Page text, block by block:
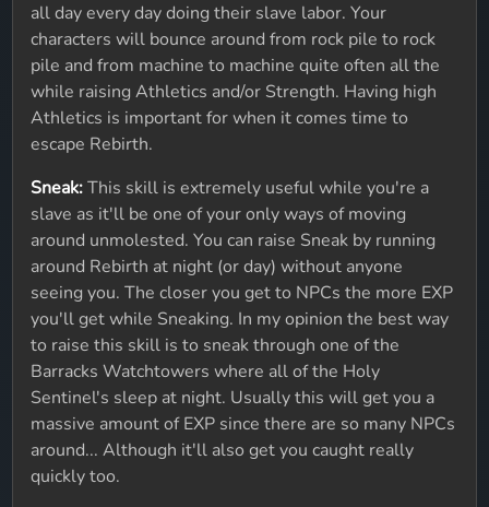
all day every day doing their slave labor. Your
characters will bounce around from rock pile to rock
pile and from machine to machine quite often all the
while raising Athletics and/or Strength. Having high
Athletics is important for when it comes time to
escape Rebirth.
Sneak:This skill is extremely useful while you're a
slave as it'll be one of your only ways of moving
around unmolested. You can raise Sneak by running
around Rebirth at night (or day) without anyone
seeing you. The closer you get to NPCs the more EXP
you'll get while Sneaking. In my opinion the best way
to raise this skill is to sneak through one of the
Barracks Watchtowers where all of the Holy
Sentinel's sleep at night. Usually this will get you a
massive amount of EXP since there are so many NPCs
around... Although it'll also get you caught really
quickly too.